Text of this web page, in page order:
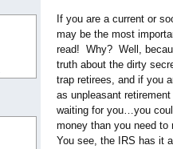
If you are a current or
may be the most
read! Why? Well,
truth about the dirty
trap retirees, and if you
as unpleasant
waiting for you…you
money than you need to
You see, the IRS has it